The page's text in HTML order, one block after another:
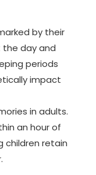
by their
day and
periods
impact
in adults.
an hour of
children retain